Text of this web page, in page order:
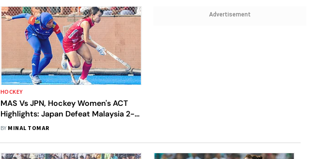
HOCKEY
MAS Vs JPN, Hockey Women's ACT
Highlights: Japan Defeat Malaysia 2-1
To Secure First Win After Series Of
BY MINAL TOMAR
Advertisement